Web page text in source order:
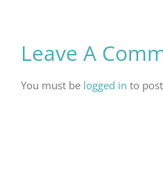
Leave A
You must be logged in to